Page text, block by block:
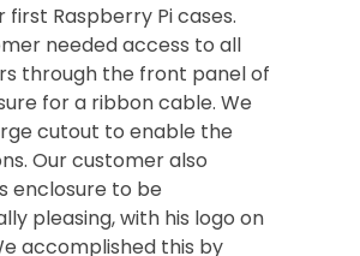
first Raspberry Pi cases.
needed access to all
through the front panel of
for a ribbon cable. We
cutout to enable the
Our customer also
enclosure to be
pleasing, with his logo on
accomplished this by